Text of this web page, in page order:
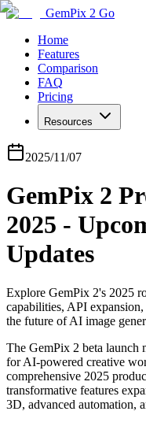
GemPix 2 Go
Home
Features
Comparison
FAQ
Pricing
Resources
2025/11/07
GemPix 2
2025 -
Updates
Explore GemPix 2's 2025
capabilities, API
the future of AI image
The GemPix 2 beta launch
for AI-powered creative
comprehensive 2025
transformative features
3D, advanced automation,